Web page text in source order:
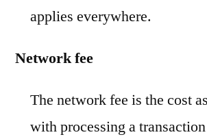
applies everywhere.
Network fee
The network fee is the cost
with processing a